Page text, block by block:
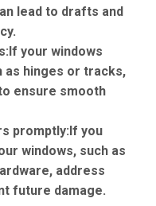
lead to drafts and
If your windows
as hinges or tracks,
ensure smooth
promptly:If you
windows, such as
address
future damage.